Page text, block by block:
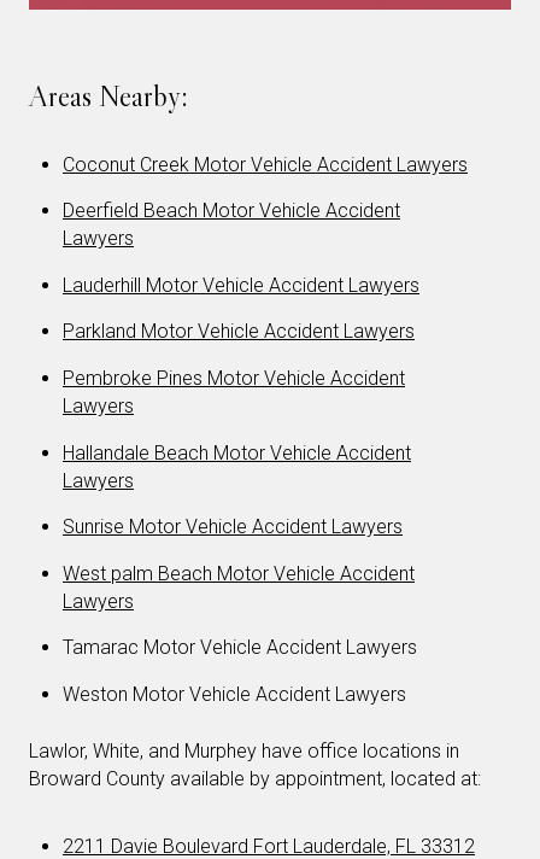
Areas Nearby:
Coconut Creek Motor Vehicle Accident Lawyers
Deerfield Beach Motor Vehicle Accident
Lawyers
Lauderhill Motor Vehicle Accident Lawyers
Parkland Motor Vehicle Accident Lawyers
Pembroke Pines Motor Vehicle Accident
Lawyers
Hallandale Beach Motor Vehicle Accident
Lawyers
Sunrise Motor Vehicle Accident Lawyers
West palm Beach Motor Vehicle Accident
Lawyers
Tamarac Motor Vehicle Accident Lawyers
Weston Motor Vehicle Accident Lawyers
Lawlor, White, and Murphey have office locations in
Broward County available by appointment, located at:
2211 Davie Boulevard Fort Lauderdale, FL 33312